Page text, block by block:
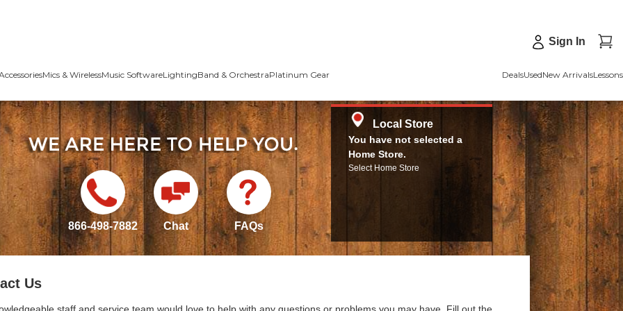
Sign In
Mics & WirelessMusic SoftwareLightingBand & OrchestraPlatinum Gear DealsUsedNew ArrivalsLessons
866-498-7882 Chat FAQs
Local Store
You have not selected a
Home Store.
Select Home Store
Us